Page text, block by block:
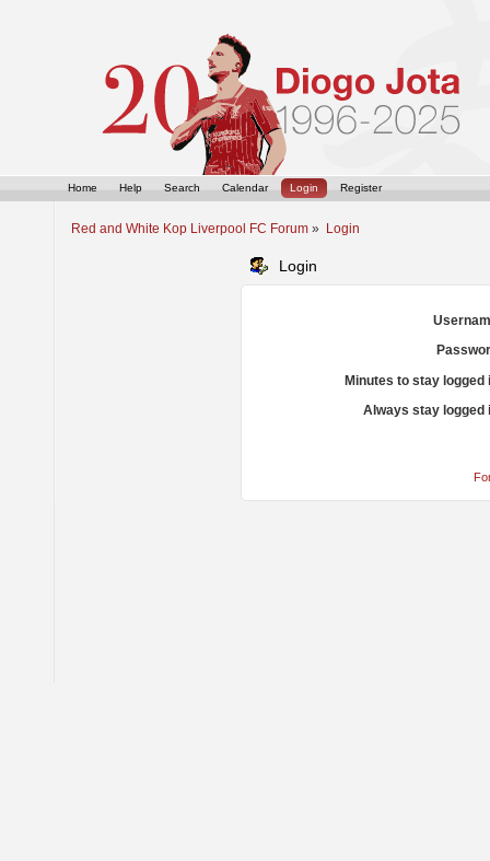
Home Help Search Calendar Login Register
Red and White Kop Liverpool FC Forum » Login
Login
Minutes to stay logged
Always stay logged